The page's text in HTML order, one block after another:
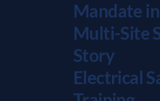
Mandate
Multi-Site
Story
Electrical